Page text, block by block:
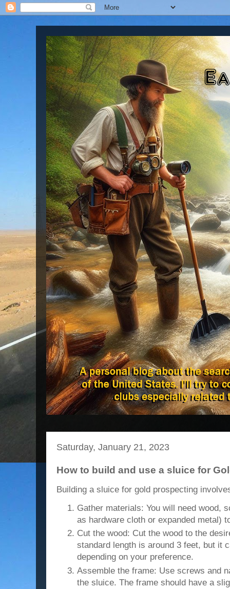
Saturday, January 21, 2023
How to build and use a sluice for
Building a sluice for gold prospecting
Gather materials: You will need wood,
as hardware cloth or expanded metal)
Cut the wood: Cut the wood to the
standard length is around 3 feet, but it
depending on your preference.
Assemble the frame: Use screws and
the sluice. The frame should have a